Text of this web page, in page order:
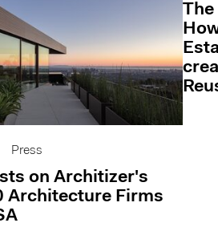
Press
on Architizer's
Architecture Firms